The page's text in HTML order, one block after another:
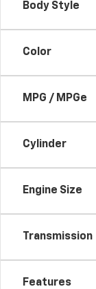
Body Style
Color
MPG / MPGe
Cylinder
Engine Size
Transmission
Features